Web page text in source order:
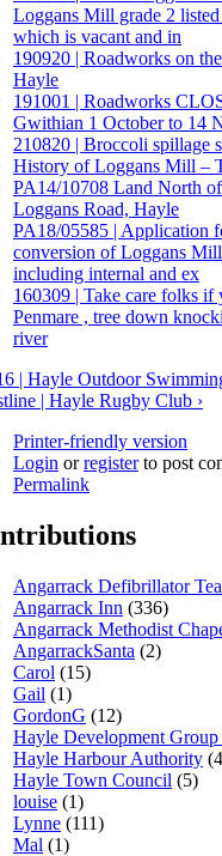
Loggans Mill grade 2
which is vacant and in
190920 | Roadworks on
Hayle
191001 | Roadworks
Gwithian 1 October to 14
210820 | Broccoli spillage
History of Loggans Mill –
PA14/10708 Land North
Loggans Road, Hayle
PA18/05585 | Application
conversion of Loggans
including internal and ex
160309 | Take care folks
Penmare , tree down
river
| Hayle Outdoor
| Hayle Rugby Club ›
Printer-friendly version
Login orregisterto post
Permalink
Angarrack Defibrillator
Angarrack Inn (336)
Angarrack Methodist
AngarrackSanta (2)
Carol (15)
Gail (1)
GordonG (12)
Hayle Development Group
Hayle Harbour Authority
Hayle Town Council (5)
louise (1)
Lynne (111)
Mal (1)